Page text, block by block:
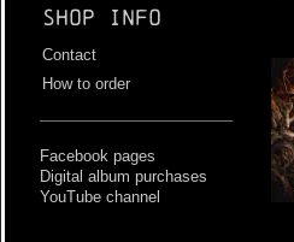
Shop info
Contact
How to order
Facebook pages
Digital album purchases
YouTube channel